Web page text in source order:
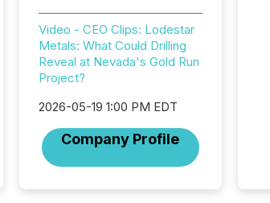
Video - CEO Clips: Lodestar
Metals: What Could Drilling
Reveal at Nevada's Gold Run
Project?
2026-05-19 1:00 PM EDT
Company Profile